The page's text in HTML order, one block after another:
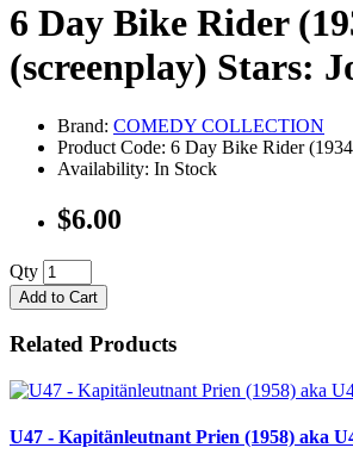
6 Day Bike Rider
(screenplay) Stars:
Brand: COMEDY COLLECTION
Product Code: 6 Day Bike Rider
Availability: In Stock
$6.00
Qty
Add to Cart
Related Products
U47 - Kapitänleutnant Prien (1958) aka